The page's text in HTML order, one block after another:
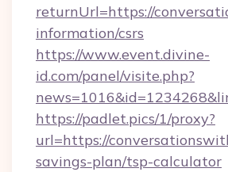
returnUrl=https://
information/csrs
https://www.event.divine-
id.com/panel/visite.php?
https://padlet.pics/1/proxy?
url=https://
savings-plan/tsp-calculator